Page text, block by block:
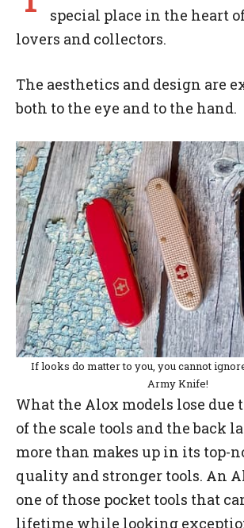
special place in the heart
lovers and collectors.
The aesthetics and design are
both to the eye and to the hand.
If looks do matter to you, you cannot
Army Knife!
What the Alox models lose due
of the scale tools and the back
more than makes up in its top-
quality and stronger tools. An
one of those pocket tools that
lifetime while looking